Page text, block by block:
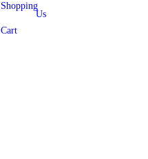
Shopping
Cart
Us